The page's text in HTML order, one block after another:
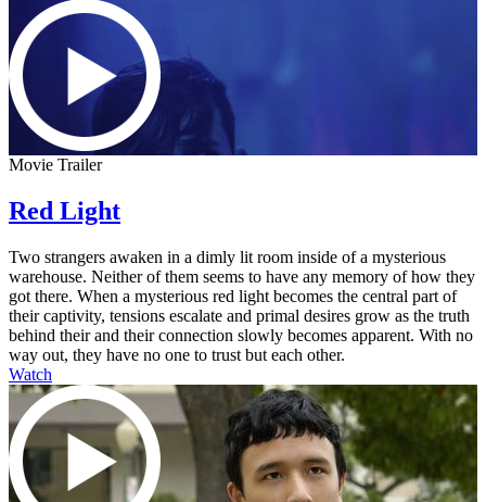
Movie Trailer
Red Light
Two strangers awaken in a dimly lit room inside of a mysterious
warehouse. Neither of them seems to have any memory of how they
got there. When a mysterious red light becomes the central part of
their captivity, tensions escalate and primal desires grow as the truth
behind their and their connection slowly becomes apparent. With no
way out, they have no one to trust but each other.
Watch